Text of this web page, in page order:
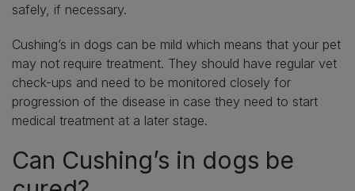
safely, if necessary.
Cushing’s in dogs can be mild which means that your pet
may not require treatment. They should have regular vet
check-ups and need to be monitored closely for
progression of the disease in case they need to start
medical treatment at a later stage.
Can Cushing’s in dogs be